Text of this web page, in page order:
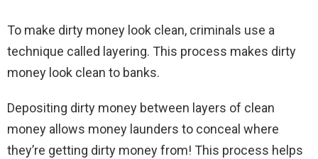
To make dirty money look clean, criminals use a
technique called layering. This process makes dirty
money look clean to banks.
Depositing dirty money between layers of clean
money allows money launders to conceal where
they’re getting dirty money from! This process helps